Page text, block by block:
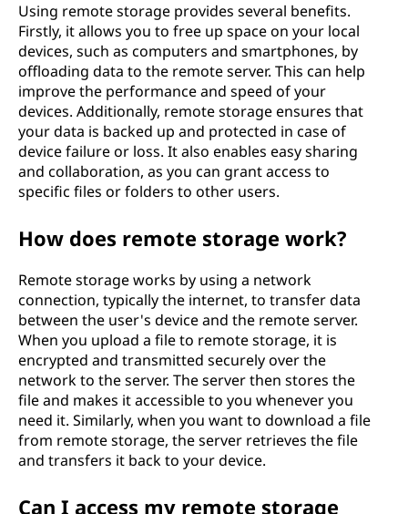
Using remote storage provides several benefits.
Firstly, it allows you to free up space on your local
devices, such as computers and smartphones, by
offloading data to the remote server. This can help
improve the performance and speed of your
devices. Additionally, remote storage ensures that
your data is backed up and protected in case of
device failure or loss. It also enables easy sharing
and collaboration, as you can grant access to
specific files or folders to other users.
How does remote storage work?
Remote storage works by using a network
connection, typically the internet, to transfer data
between the user's device and the remote server.
When you upload a file to remote storage, it is
encrypted and transmitted securely over the
network to the server. The server then stores the
file and makes it accessible to you whenever you
need it. Similarly, when you want to download a file
from remote storage, the server retrieves the file
and transfers it back to your device.
Can I access my remote storage